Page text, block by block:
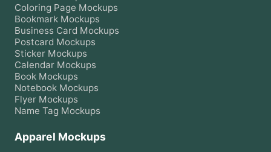
Coloring Page Mockups
Bookmark Mockups
Business Card Mockups
Postcard Mockups
Sticker Mockups
Calendar Mockups
Book Mockups
Notebook Mockups
Flyer Mockups
Name Tag Mockups
Apparel Mockups